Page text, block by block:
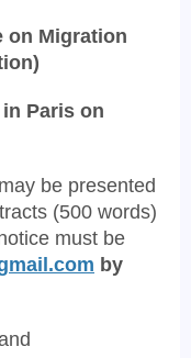
on Migration
Paris on
be presented
(500 words)
must be
by